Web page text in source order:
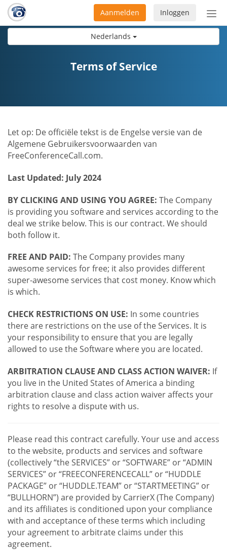
Nederlands
Inloggen
Aanmelden
Terms of Service
Let op: De officiële tekst is de Engelse versie van de
Algemene Gebruikersvoorwaarden van
FreeConferenceCall.com.
Last Updated: July 2024
BY CLICKING AND USING YOU AGREE: The Company
is providing you software and services according to the
deal we strike below. This is our contract. We should
both follow it.
FREE AND PAID: The Company provides many
awesome services for free; it also provides different
super-awesome services that cost money. Know which
is which.
CHECK RESTRICTIONS ON USE: In some countries
there are restrictions on the use of the Services. It is
your responsibility to ensure that you are legally
allowed to use the Software where you are located.
ARBITRATION CLAUSE AND CLASS ACTION WAIVER: If
you live in the United States of America a binding
arbitration clause and class action waiver affects your
rights to resolve a dispute with us.
Please read this contract carefully. Your use and access
to the website, products and services and software
(collectively “the SERVICES” or “SOFTWARE” or “ADMIN
SERVICES” or “FREECONFERENCECALL” or “HUDDLE
PACKAGE” or “HUDDLE.TEAM” or “STARTMEETING” or
“BULLHORN”) are provided by CarrierX (The Company)
and its affiliates is conditioned upon your compliance
with and acceptance of these terms which including
your agreement to arbitrate claims under this
agreement.